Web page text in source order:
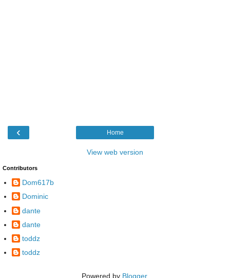
‹ Home
View web version
Contributors
Dom617b
Dominic
dante
dante
toddz
toddz
Powered by Blogger.